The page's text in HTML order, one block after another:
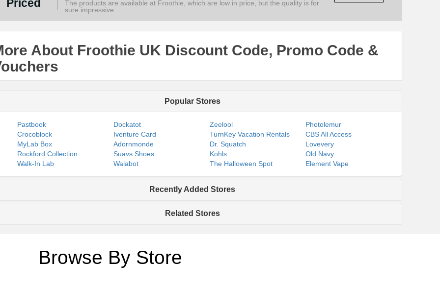
Priced
The products are available at Froothie, which are low in price, but the quality is for
sure impressive.
About Froothie UK Discount Code, Promo Code &
Popular Stores
Pastbook Dockatot Zeelool
Photolemur
Crocoblock
Iventure Card TurnKey Vacation Rentals
CBS All Access
MyLab Box
Adornmonde Dr. Squatch
Lovevery
Rockford Collection
Suavs Shoes Kohls
Old Navy
Walk-In Lab
Walabot The Halloween Spot Element Vape
Recently Added Stores
Related Stores
Browse By Store